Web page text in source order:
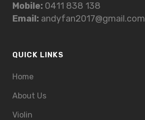
Mobile: 0411 838 138
Email: andyfan2017@gmail.com
QUICK LINKS
Home
About Us
Violin